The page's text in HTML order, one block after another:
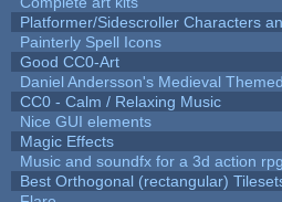
Platformer/Sidescroller Characters
Painterly Spell Icons
Good CC0-Art
Daniel Andersson's Medieval
CC0 - Calm / Relaxing Music
Nice GUI elements
Magic Effects
Music and soundfx for a 3d action rpg
Best Orthogonal (rectangular)